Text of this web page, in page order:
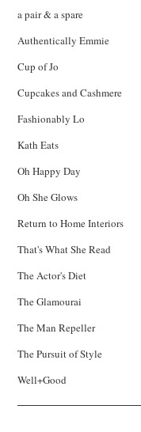
a pair & a spare
Authentically Emmie
Cup of Jo
Cupcakes and Cashmere
Fashionably Lo
Kath Eats
Oh Happy Day
Oh She Glows
Return to Home Interiors
That's What She Read
The Actor's Diet
The Glamourai
The Man Repeller
The Pursuit of Style
Well+Good